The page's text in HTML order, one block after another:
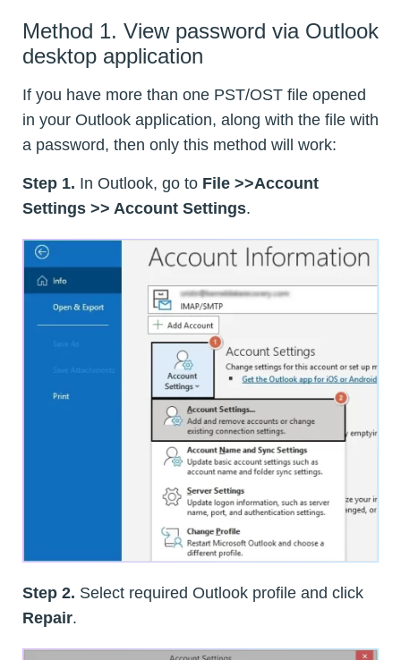
Method 1. View password via Outlook
desktop application
If you have more than one PST/OST file opened
in your Outlook application, along with the file with
a password, then only this method will work:
Step 1. In Outlook, go to File >>Account
Settings >> Account Settings.
Step 2. Select required Outlook profile and click
Repair.